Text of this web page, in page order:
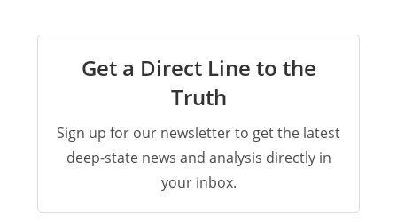
Get a Direct Line to the
Truth
Sign up for our newsletter to get the latest
deep-state news and analysis directly in
your inbox.